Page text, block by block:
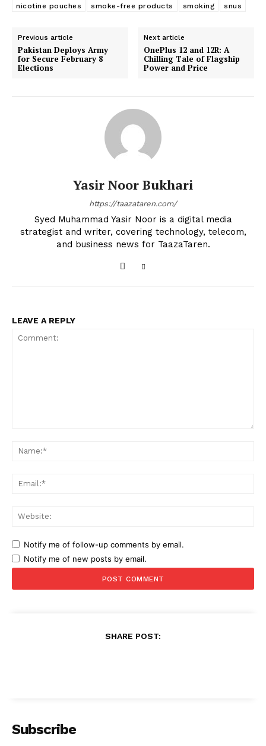
nicotine pouches
smoke-free products smoking snus
Previous article
Pakistan Deploys Army
for Secure February 8
Elections
Next article
OnePlus 12 and 12R: A
Chilling Tale of Flagship
Power and Price
Yasir Noor Bukhari
https://taazataren.com/
Syed Muhammad Yasir Noor is a digital media
strategist and writer, covering technology, telecom,
and business news for TaazaTaren.
LEAVE A REPLY
Notify me of follow-up comments by email.
Notify me of new posts by email.
SHARE POST:
Subscribe